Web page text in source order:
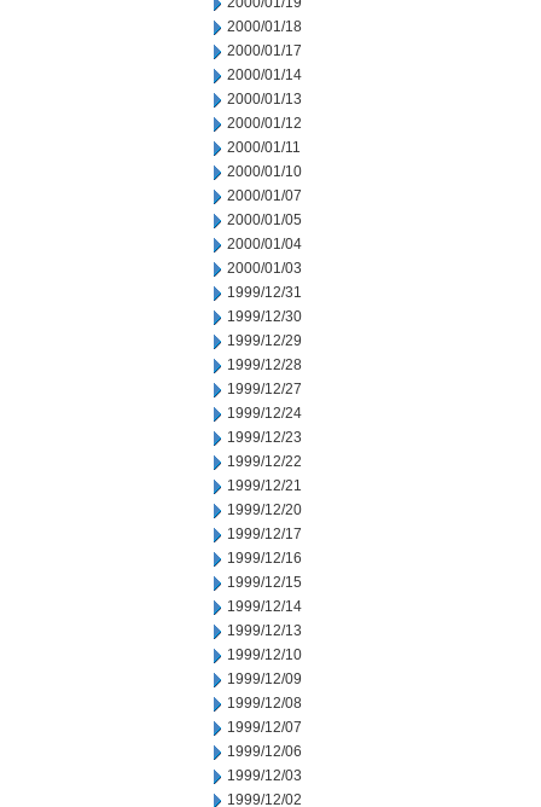
2000/01/18
2000/01/17
2000/01/14
2000/01/13
2000/01/12
2000/01/11
2000/01/10
2000/01/07
2000/01/05
2000/01/04
2000/01/03
1999/12/31
1999/12/30
1999/12/29
1999/12/28
1999/12/27
1999/12/24
1999/12/23
1999/12/22
1999/12/21
1999/12/20
1999/12/17
1999/12/16
1999/12/15
1999/12/14
1999/12/13
1999/12/10
1999/12/09
1999/12/08
1999/12/07
1999/12/06
1999/12/03
1999/12/02